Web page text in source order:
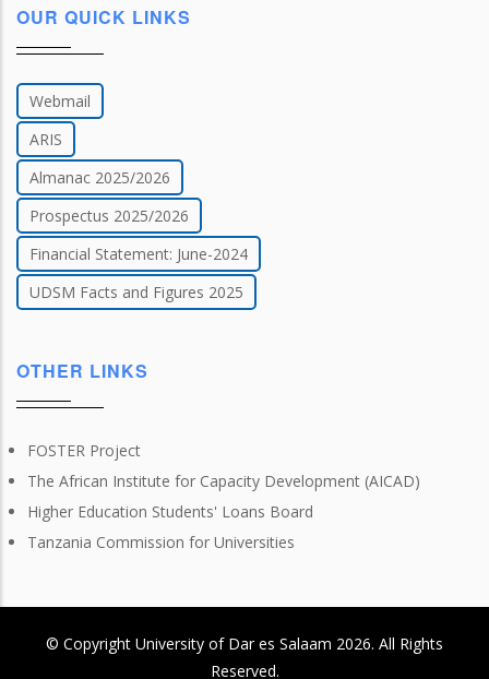
OUR QUICK LINKS
Webmail
ARIS
Almanac 2025/2026
Prospectus 2025/2026
Financial Statement: June-2024
UDSM Facts and Figures 2025
OTHER LINKS
FOSTER Project
The African Institute for Capacity Development (AICAD)
Higher Education Students' Loans Board
Tanzania Commission for Universities
© Copyright University of Dar es Salaam 2026. All Rights
Reserved.